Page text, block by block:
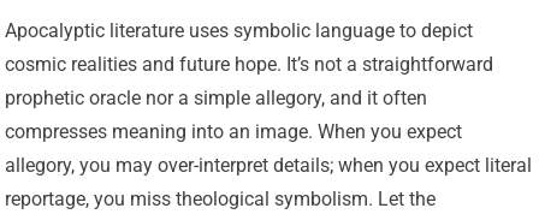
Apocalyptic literature uses symbolic language to depict
cosmic realities and future hope. It’s not a straightforward
prophetic oracle nor a simple allegory, and it often
compresses meaning into an image. When you expect
allegory, you may over-interpret details; when you expect literal
reportage, you miss theological symbolism. Let the